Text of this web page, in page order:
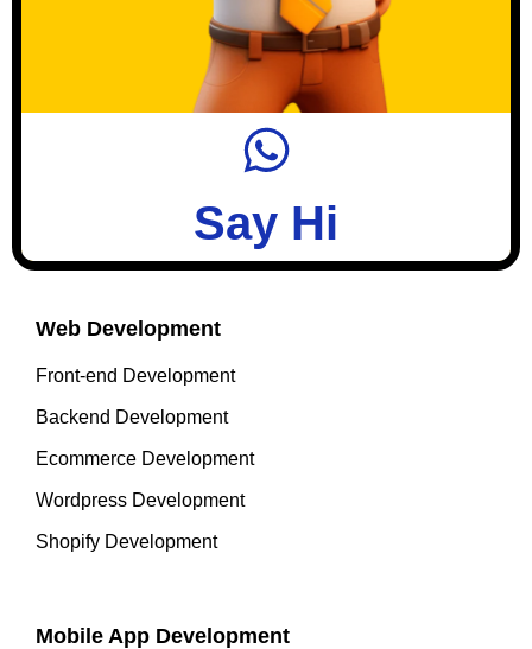
Say Hi
Web Development
Front-end Development
Backend Development
Ecommerce Development
Wordpress Development
Shopify Development
Mobile App Development